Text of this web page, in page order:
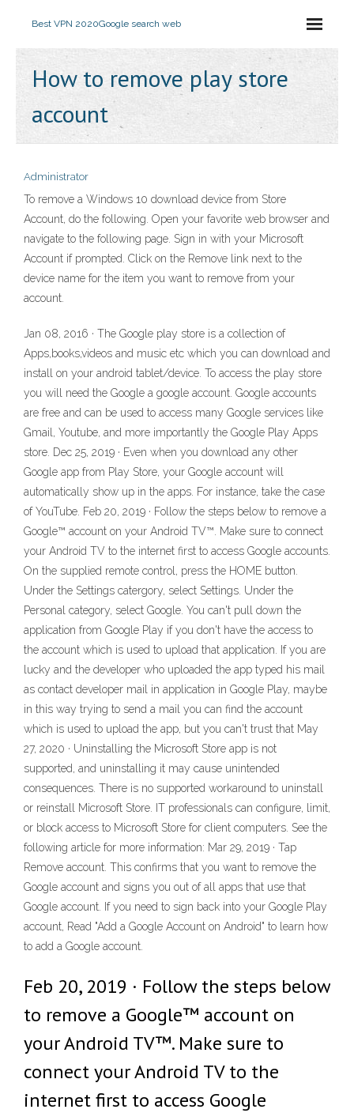
Best VPN 2020Google search web
How to remove play store
account
Administrator
To remove a Windows 10 download device from Store
Account, do the following. Open your favorite web browser and
navigate to the following page. Sign in with your Microsoft
Account if prompted. Click on the Remove link next to the
device name for the item you want to remove from your
account.
Jan 08, 2016 · The Google play store is a collection of
Apps,books,videos and music etc which you can download and
install on your android tablet/device. To access the play store
you will need the Google a google account. Google accounts
are free and can be used to access many Google services like
Gmail, Youtube, and more importantly the Google Play Apps
store. Dec 25, 2019 · Even when you download any other
Google app from Play Store, your Google account will
automatically show up in the apps. For instance, take the case
of YouTube. Feb 20, 2019 · Follow the steps below to remove a
Google™ account on your Android TV™. Make sure to connect
your Android TV to the internet first to access Google accounts.
On the supplied remote control, press the HOME button.
Under the Settings catergory, select Settings. Under the
Personal category, select Google. You can't pull down the
application from Google Play if you don't have the access to
the account which is used to upload that application. If you are
lucky and the developer who uploaded the app typed his mail
as contact developer mail in application in Google Play, maybe
in this way trying to send a mail you can find the account
which is used to upload the app, but you can't trust that May
27, 2020 · Uninstalling the Microsoft Store app is not
supported, and uninstalling it may cause unintended
consequences. There is no supported workaround to uninstall
or reinstall Microsoft Store. IT professionals can configure, limit,
or block access to Microsoft Store for client computers. See the
following article for more information: Mar 29, 2019 · Tap
Remove account. This confirms that you want to remove the
Google account and signs you out of all apps that use that
Google account. If you need to sign back into your Google Play
account, Read "Add a Google Account on Android" to learn how
to add a Google account.
Feb 20, 2019 · Follow the steps below
to remove a Google™ account on
your Android TV™. Make sure to
connect your Android TV to the
internet first to access Google